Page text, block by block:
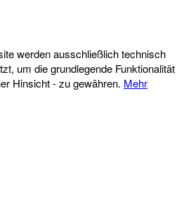
werden ausschließlich technisch
um die grundlegende Funktionalität
Hinsicht - zu gewähren. Mehr